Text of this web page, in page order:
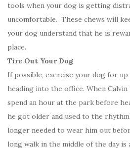
tools when your dog is getting
uncomfortable. These chews will
your dog understand that he is
place.
Tire Out Your Dog
If possible, exercise your dog for
heading into the office. When Calvin
spend an hour at the park before
he got older and used to the
longer needed to wear him out
long walk in the middle of the day